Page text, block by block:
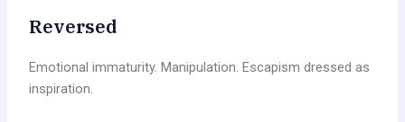
Reversed
Emotional immaturity. Manipulation. Escapism dressed as
inspiration.